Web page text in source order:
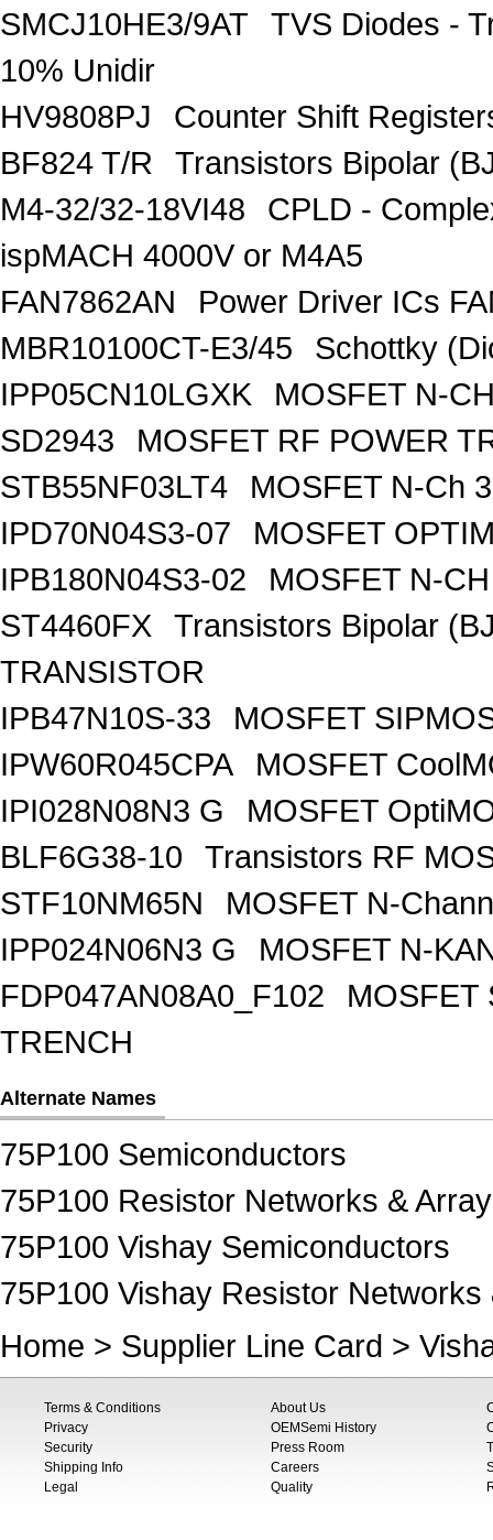
SMCJ10HE3/9AT
TVS Diodes -
10% Unidir
HV9808PJ
Counter Shift
BF824 T/R
Transistors Bipolar
M4-32/32-18VI48
CPLD -
ispMACH 4000V or M4A5
FAN7862AN
Power Driver ICs
MBR10100CT-E3/45
Schottky
IPP05CN10LGXK
MOSFET N-
SD2943
MOSFET RF POWER
STB55NF03LT4
MOSFET N-Ch
IPD70N04S3-07
MOSFET
IPB180N04S3-02
MOSFET N-
ST4460FX
Transistors Bipolar
TRANSISTOR
IPB47N10S-33
MOSFET
IPW60R045CPA
MOSFET
IPI028N08N3 G
MOSFET
BLF6G38-10
Transistors RF
STF10NM65N
MOSFET N-
IPP024N06N3 G
MOSFET N-
FDP047AN08A0_F102
MOSFET
TRENCH
Alternate Names
75P100 Semiconductors
75P100 Resistor Networks & Array
75P100 Vishay Semiconductors
75P100 Vishay Resistor Networks
Home > Supplier Line Card >
Terms & Conditions
Privacy
Security
Shipping Info
Legal
About Us
OEMSemi History
Press Room
Careers
Quality